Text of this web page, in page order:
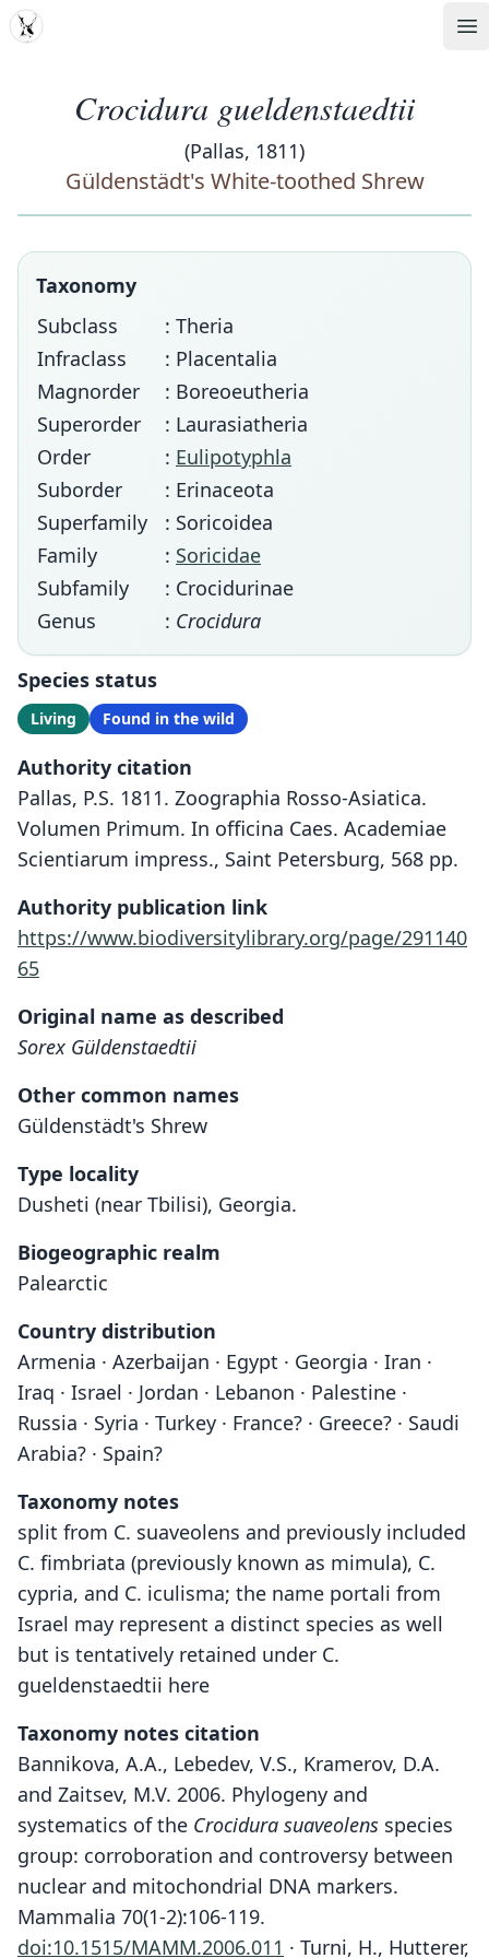
MDD
Crocidura gueldenstaedtii
(Pallas, 1811)
Güldenstädt's White-toothed Shrew
Taxonomy
Subclass
: Theria
Infraclass
: Placentalia
Magnorder
: Boreoeutheria
Superorder
: Laurasiatheria
Order
: Eulipotyphla
Suborder
: Erinaceota
Superfamily
: Soricoidea
Family
: Soricidae
Subfamily
: Crocidurinae
Genus
: Crocidura
Species status
Living Found in the wild
Authority citation
Pallas, P.S. 1811. Zoographia Rosso-Asiatica.
Volumen Primum. In officina Caes. Academiae
Scientiarum impress., Saint Petersburg, 568 pp.
Authority publication link
https://www.biodiversitylibrary.org/page/291140
65
Original name as described
Sorex Güldenstaedtii
Other common names
Güldenstädt's Shrew
Type locality
Dusheti (near Tbilisi), Georgia.
Biogeographic realm
Palearctic
Country distribution
Armenia · Azerbaijan · Egypt · Georgia · Iran ·
Iraq · Israel · Jordan · Lebanon · Palestine ·
Russia · Syria · Turkey · France? · Greece? · Saudi
Arabia? · Spain?
Taxonomy notes
split from C. suaveolens and previously included
C. fimbriata (previously known as mimula), C.
cypria, and C. iculisma; the name portali from
Israel may represent a distinct species as well
but is tentatively retained under C.
gueldenstaedtii here
Taxonomy notes citation
Bannikova, A.A., Lebedev, V.S., Kramerov, D.A.
and Zaitsev, M.V. 2006. Phylogeny and
systematics of the Crocidura suaveolens species
group: corroboration and controversy between
nuclear and mitochondrial DNA markers.
Mammalia 70(1-2):106-119.
doi:10.1515/MAMM.2006.011 · Turni, H., Hutterer,